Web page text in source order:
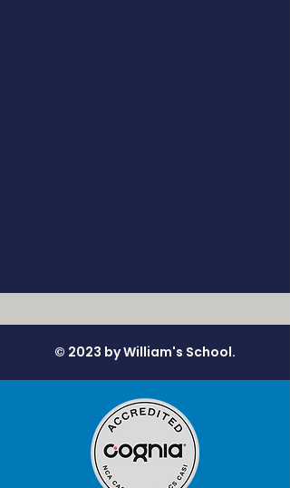
© 2023 by William's School.